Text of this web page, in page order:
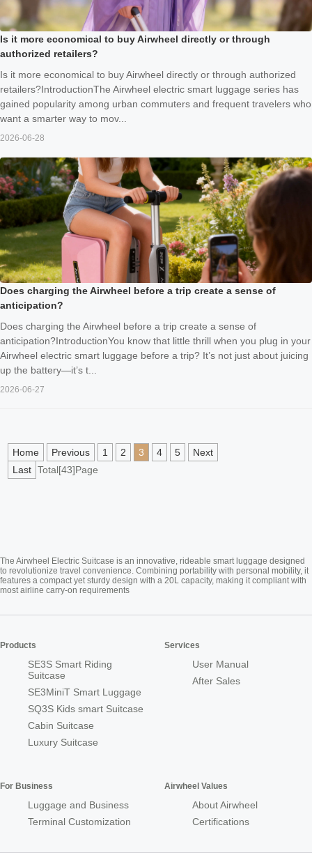
Is it more economical to buy Airwheel directly or through
authorized retailers?
Is it more economical to buy Airwheel directly or through authorized
retailers?IntroductionThe Airwheel electric smart luggage series has
gained popularity among urban commuters and frequent travelers who
want a smarter way to mov...
2026-06-28
Does charging the Airwheel before a trip create a sense of
anticipation?
Does charging the Airwheel before a trip create a sense of
anticipation?IntroductionYou know that little thrill when you plug in your
Airwheel electric smart luggage before a trip? It’s not just about juicing
up the battery—it’s t...
2026-06-27
Home Previous 1 2 3 4 5
Next
Last Total[43]Page
The Airwheel Electric Suitcase is an innovative, rideable smart luggage designed
to revolutionize travel convenience. Combining portability with personal mobility, it
features a compact yet sturdy design with a 20L capacity, making it compliant with
most airline carry-on requirements
Products
SE3S Smart Riding
Suitcase
SE3MiniT Smart Luggage
SQ3S Kids smart Suitcase
Cabin Suitcase
Luxury Suitcase
Services
User Manual
After Sales
For Business
Luggage and Business
Terminal Customization
Airwheel Values
About Airwheel
Certifications